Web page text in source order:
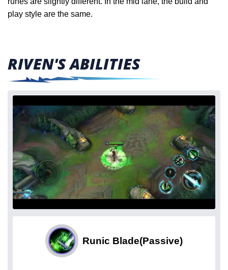
play style are the same.
RIVEN'S ABILITIES
Runic Blade(Passive)